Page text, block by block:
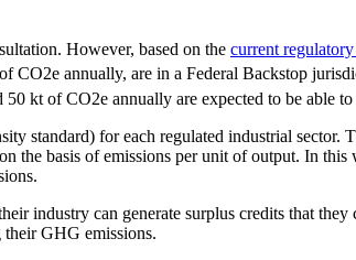
However, based on the current
CO2e annually, are in a Federal Backstop
50 kt of CO2e annually are expected to be able
standard) for each regulated industrial
basis of emissions per unit of output. In
industry can generate surplus credits that
GHG emissions.